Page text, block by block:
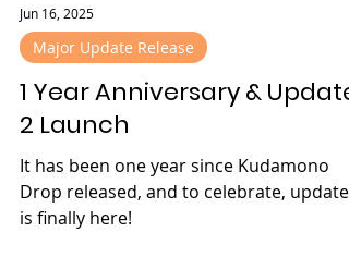
Jun 16, 2025
Major Update Release
2 Launch
It has been one year since Kudamono